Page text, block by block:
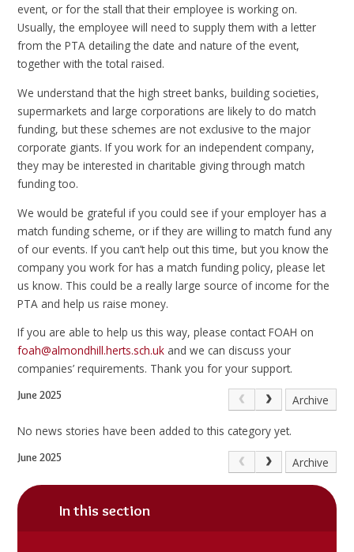
event, or for the stall that their employee is working on.
Usually, the employee will need to supply them with a letter
from the PTA detailing the date and nature of the event,
together with the total raised.
We understand that the high street banks, building societies,
supermarkets and large corporations are likely to do match
funding, but these schemes are not exclusive to the major
corporate giants. If you work for an independent company,
they may be interested in charitable giving through match
funding too.
We would be grateful if you could see if your employer has a
match funding scheme, or if they are willing to match fund any
of our events. If you can’t help out this time, but you know the
company you work for has a match funding policy, please let
us know. This could be a really large source of income for the
PTA and help us raise money.
If you are able to help us this way, please contact FOAH on
foah@almondhill.herts.sch.uk and we can discuss your
companies’ requirements. Thank you for your support.
June 2025 Archive
No news stories have been added to this category yet.
June 2025 Archive
In this section